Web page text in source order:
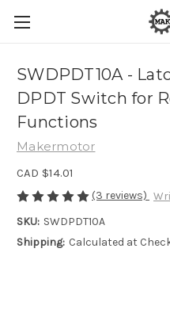
SWDPDT10A -
DPDT Switch for
Functions
Makermotor
CAD $14.01
(3 reviews)
SKU: SWDPDT10A
Shipping: Calculated at